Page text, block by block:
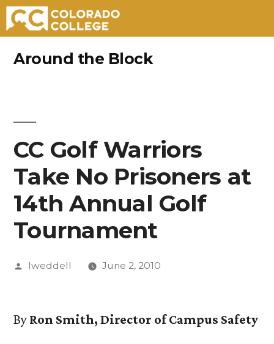
Around the Block
CC Golf Warriors
Take No Prisoners at
14th Annual Golf
Tournament
Posted
lweddell June 2, 2010
By Ron Smith, Director of Campus Safety